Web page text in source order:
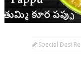
Special Desi